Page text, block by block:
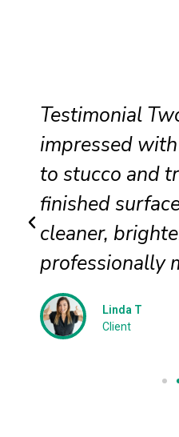
Testimonial
impressed
to stucco and
finished
cleaner,
professionally
Linda T
Client